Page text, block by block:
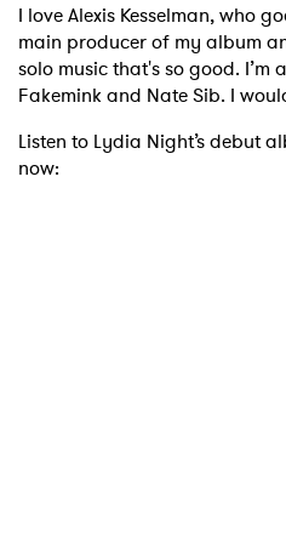
I love Alexis Kesselman, who
main producer of my album
solo music that's so good. I’m
Fakemink and Nate Sib. I
Listen to Lydia Night’s debut
now: